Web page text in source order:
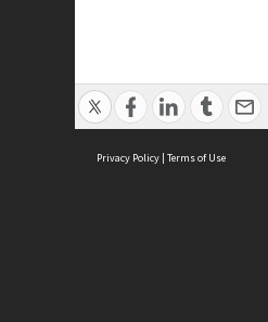
Privacy Policy | Terms of Use